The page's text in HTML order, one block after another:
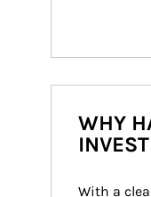
WHY
With a